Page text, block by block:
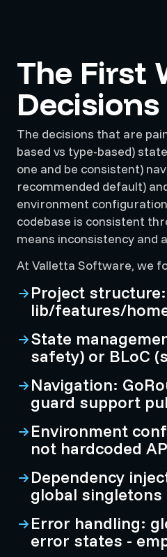
The First
The decisions that are
based vs type-based)
one and be consistent)
recommended default)
environment
codebase is consistent
means inconsistency and
At Valletta Software, we
Project
lib/features/
State
safety) or BLoC
Navigation:
guard support
Environment
not hardcoded
Dependency
global singletons
Error handling:
error states -